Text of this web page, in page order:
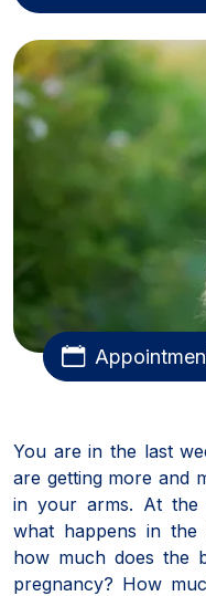
You are in the last
are getting more and
in your arms. At the
what happens in the
how much does the
pregnancy? How